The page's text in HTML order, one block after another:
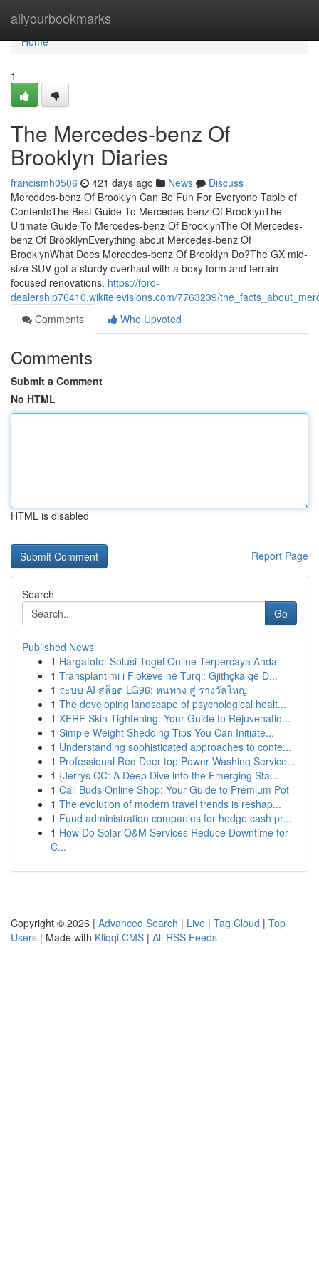
allyourbookmarks
Home
Home
1
The Mercedes-benz Of
Brooklyn Diaries
francismh0506 421 days ago News
Discuss
Mercedes-benz Of Brooklyn Can Be Fun For Everyone Table of
ContentsThe Best Guide To Mercedes-benz Of BrooklynThe
Ultimate Guide To Mercedes-benz Of BrooklynThe Of Mercedes-
benz Of BrooklynEverything about Mercedes-benz Of
BrooklynWhat Does Mercedes-benz Of Brooklyn Do?The GX mid-
size SUV got a sturdy overhaul with a boxy form and terrain-
focused renovations. https://ford-
dealership76410.wikitelevisions.com/7763239/
Comments
Who Upvoted
Comments
Submit a Comment
No HTML
HTML is disabled
Report Page
Search
Go
Published News
1 Hargatoto: Solusi Togel Online Terpercaya Anda
1 Transplantimi i Flokëve në Turqi: Gjithçka që D...
1 ระบบ AI สล็อต LG96: หนทาง สู่ รางวัลใหญ่
1 The developing landscape of psychological healt...
1 XERF Skin Tightening: Your Guide to Rejuvenatio...
1 Simple Weight Shedding Tips You Can Initiate...
1 Understanding sophisticated approaches to conte...
1 Professional Red Deer top Power Washing Service...
1 {Jerrys CC: A Deep Dive into the Emerging Sta...
1 Cali Buds Online Shop: Your Guide to Premium Pot
1 The evolution of modern travel trends is reshap...
1 Fund administration companies for hedge cash pr...
1 How Do Solar O&M Services Reduce Downtime for
C...
Copyright © 2026 | Advanced Search | Live | Tag Cloud | Top
Users | Made with Kliqqi CMS | All RSS Feeds